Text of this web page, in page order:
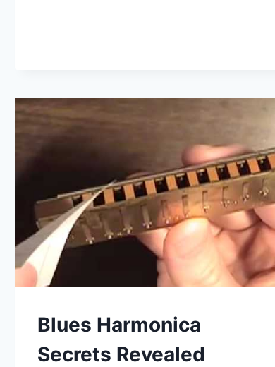
Blues Harmonica
Secrets Revealed